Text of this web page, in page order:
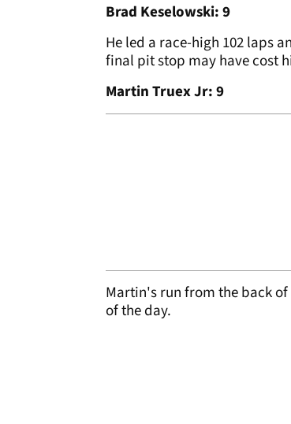
Brad Keselowski: 9
He led a race-high 102 laps
final pit stop may have cost
Martin Truex Jr: 9
Martin's run from the back
of the day.